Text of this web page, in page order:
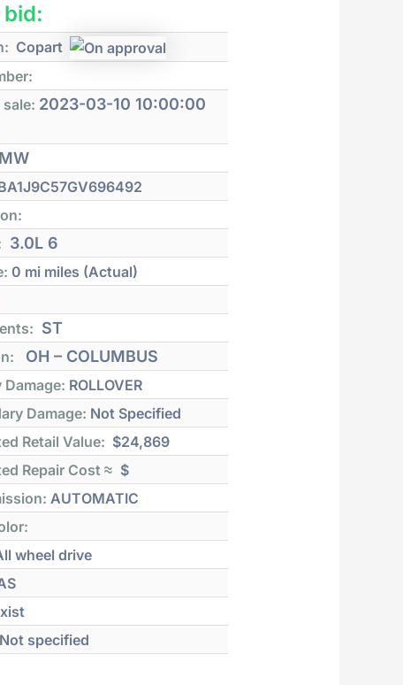
bid:
Copart
2023-03-10 10:00:00
3.0L 6
0 mi miles (Actual)
ST
OH – COLUMBUS
Damage: ROLLOVER
Damage: Not Specified
Retail Value: $24,869
Repair Cost ≈ $
AUTOMATIC
wheel drive
Not specified